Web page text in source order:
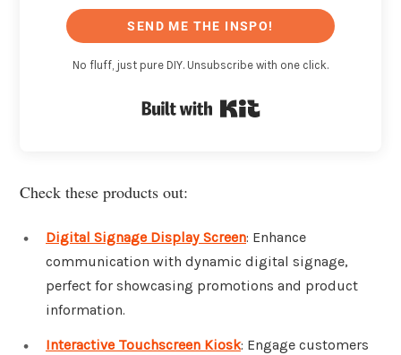
SEND ME THE INSPO!
No fluff, just pure DIY. Unsubscribe with one click.
Check these products out:
Digital Signage Display Screen: Enhance
communication with dynamic digital signage,
perfect for showcasing promotions and product
information.
Interactive Touchscreen Kiosk: Engage customers